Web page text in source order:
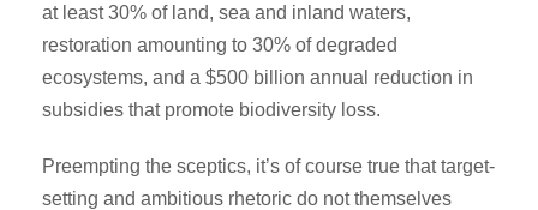
at least 30% of land, sea and inland waters,
restoration amounting to 30% of degraded
ecosystems, and a $500 billion annual reduction in
subsidies that promote biodiversity loss.
Preempting the sceptics, it’s of course true that target-
setting and ambitious rhetoric do not themselves